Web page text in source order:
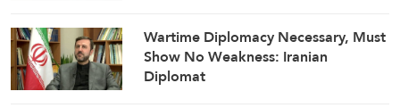
Wartime Diplomacy Necessary, Must
Show No Weakness: Iranian
Diplomat